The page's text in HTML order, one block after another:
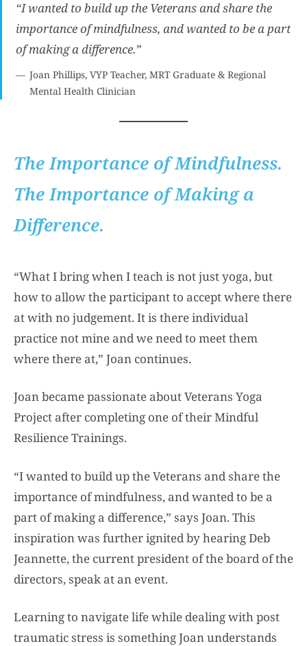
“I wanted to build up the Veterans and share the
importance of mindfulness, and wanted to be a part
of making a difference.”
Joan Phillips, VYP Teacher, MRT Graduate & Regional
Mental Health Clinician
The Importance of Mindfulness.
The Importance of Making a
Difference.
“What I bring when I teach is not just yoga, but
how to allow the participant to accept where there
at with no judgement. It is there individual
practice not mine and we need to meet them
where there at,” Joan continues.
Joan became passionate about Veterans Yoga
Project after completing one of their Mindful
Resilience Trainings.
“I wanted to build up the Veterans and share the
importance of mindfulness, and wanted to be a
part of making a difference,” says Joan. This
inspiration was further ignited by hearing Deb
Jeannette, the current president of the board of the
directors, speak at an event.
Learning to navigate life while dealing with post
traumatic stress is something Joan understands